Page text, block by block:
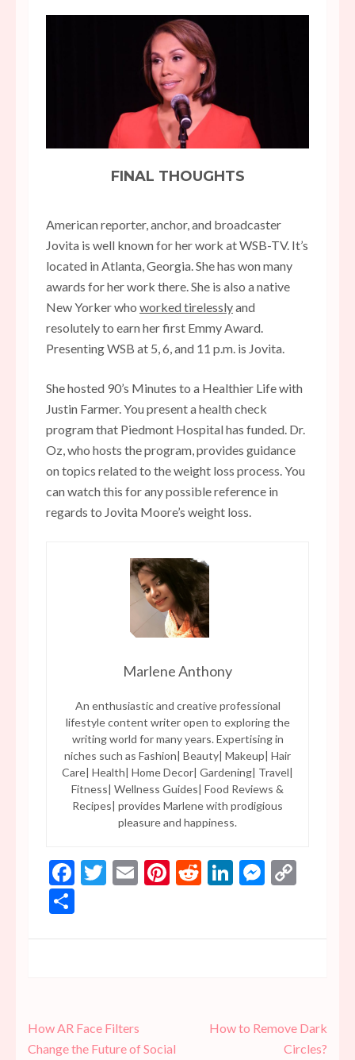
FINAL THOUGHTS
American reporter, anchor, and broadcaster
Jovita is well known for her work at WSB-TV. It’s
located in Atlanta, Georgia. She has won many
awards for her work there. She is also a native
New Yorker who worked tirelesslyand
resolutely to earn her first Emmy Award.
Presenting WSB at 5, 6, and 11 p.m. is Jovita.
She hosted 90’s Minutes to a Healthier Life with
Justin Farmer. You present a health check
program that Piedmont Hospital has funded. Dr.
Oz, who hosts the program, provides guidance
on topics related to the weight loss process. You
can watch this for any possible reference in
regards to Jovita Moore’s weight loss.
Marlene Anthony
An enthusiastic and creative professional
lifestyle content writer open to exploring the
writing world for many years. Expertising in
niches such as Fashion| Beauty| Makeup| Hair
Care| Health| Home Decor| Gardening| Travel|
Fitness| Wellness Guides| Food Reviews &
Recipes| provides Marlene with prodigious
pleasure and happiness.
Facebook
Twitter
EmailPinterest
RedditLinkedIn
Post
navigation
How AR Face Filters
Change the Future of Social
How to Remove Dark
Circles?